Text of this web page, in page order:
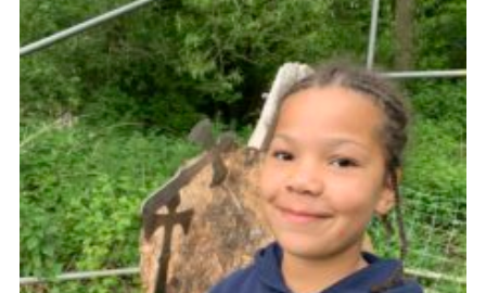
Shop
Cookies
Venue Hire